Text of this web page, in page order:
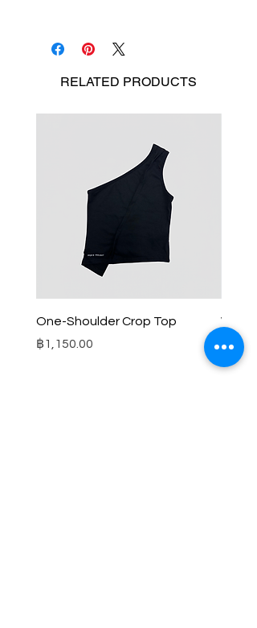
No Bleach
RELATED PRODUCTS
One-Shoulder Crop Top
Price
฿1,150.00
Price
฿